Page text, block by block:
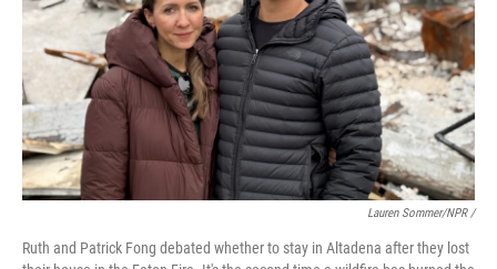
Lauren Sommer/NPR /
Ruth and Patrick Fong debated whether to stay in Altadena after they lost